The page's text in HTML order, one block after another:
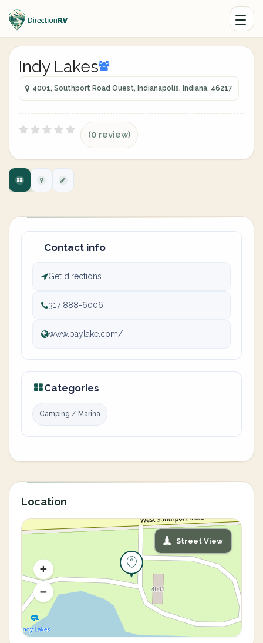
Indy Lakes
4001, Southport Road Ouest, Indianapolis, Indiana, 46217
(0 review)
Contact info
Get directions
317 888-6006
www.paylake.com/
Categories
Camping / Marina
Location
Street View